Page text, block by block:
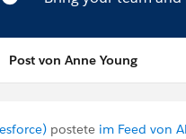
Post von Anne Young
postete im Feed von